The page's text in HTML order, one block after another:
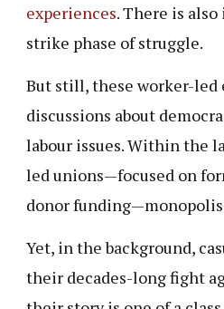
experiences. There is
strike phase of struggle.
But still, these worker-led
discussions about
labour issues. Within the
led unions—focused on
donor
Yet, in the background,
their decades-long fight